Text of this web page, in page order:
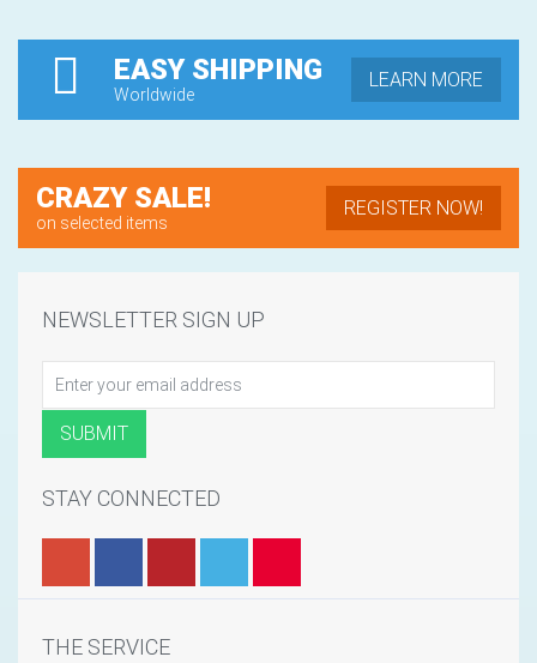
EASY SHIPPING
Worldwide
LEARN MORE
CRAZY SALE!
on selected items
REGISTER NOW!
NEWSLETTER SIGN UP
STAY CONNECTED
THE SERVICE